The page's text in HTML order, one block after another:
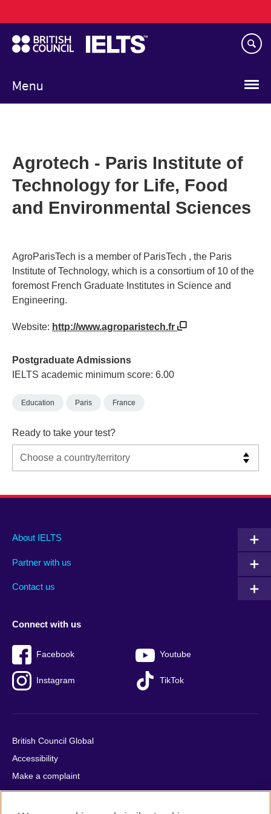
to
main
content
Menu
navigation
Agrotech - Paris Institute of
Technology for Life, Food
and Environmental Sciences
AgroParisTech is a member of ParisTech , the Paris
Institute of Technology, which is a consortium of 10 of the
foremost French Graduate Institutes in Science and
Engineering.
Website: http://www.agroparistech.fr
Postgraduate Admissions
IELTS academic minimum score: 6.00
Education Paris France
Ready to take your test?
Main
footer
About IELTS
Partner with us
Contact us
Social
menu
Connect with us
Facebook Youtube
Instagram TikTok
Auxiliary
British Council Global
Accessibility
Make a complaint
Privacy
Cookies